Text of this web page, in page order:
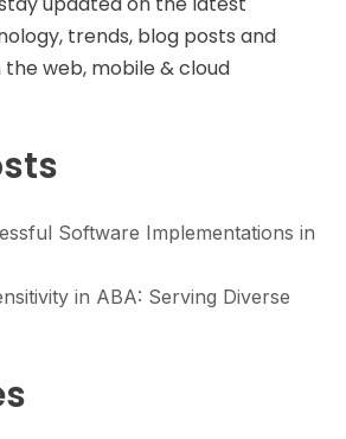
trends, blog posts and
web, mobile & cloud
Software Implementations in
in ABA: Serving Diverse